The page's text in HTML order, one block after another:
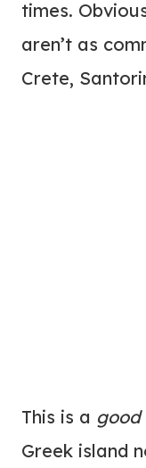
times.
aren’t as
Crete,
This is a good
Greek island